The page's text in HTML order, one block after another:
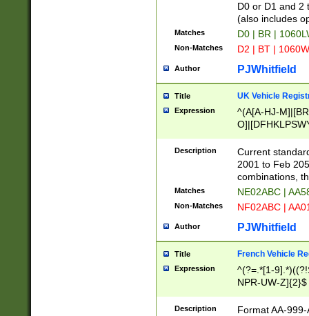
D0 or D1 and 2
(also includes
Matches D0 | BR |
Non-Matches D2 | BT |
Author PJWhitfield
Title UK Vehicle
Expression
^(A[A-HJ-
F]|)(0[02-9]|[1-
Description
Current
2001 to Feb
combinations,
Matches NE02ABC |
Non-Matches NF02ABC |
Author PJWhitfield
Title French Vehicle
Expression
^(?=.*[1-
NPR-UW-Z]{2}$
Description
Format AA-